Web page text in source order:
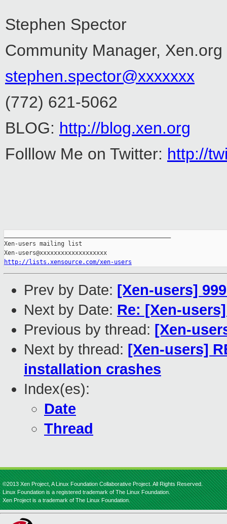
Stephen Spector
Community Manager, Xen.org
stephen.spector@xxxxxxx
(772) 621-5062
BLOG: http://blog.xen.org
Folllow Me on Twitter: http://
Xen-users mailing list
http://lists.xensource.com/xen-users
Prev by Date: [Xen-users]
Next by Date: Re: [Xen-
Previous by thread: [Xen-
Next by thread: [Xen-users]
installation crashes
Index(es):
Date
Thread
©2013 Xen Project, A Linux Foundation Collaborative Project. All Rights Reserved.
Linux Foundation is a registered trademark of The Linux Foundation.
Xen Project is a trademark of The Linux Foundation.